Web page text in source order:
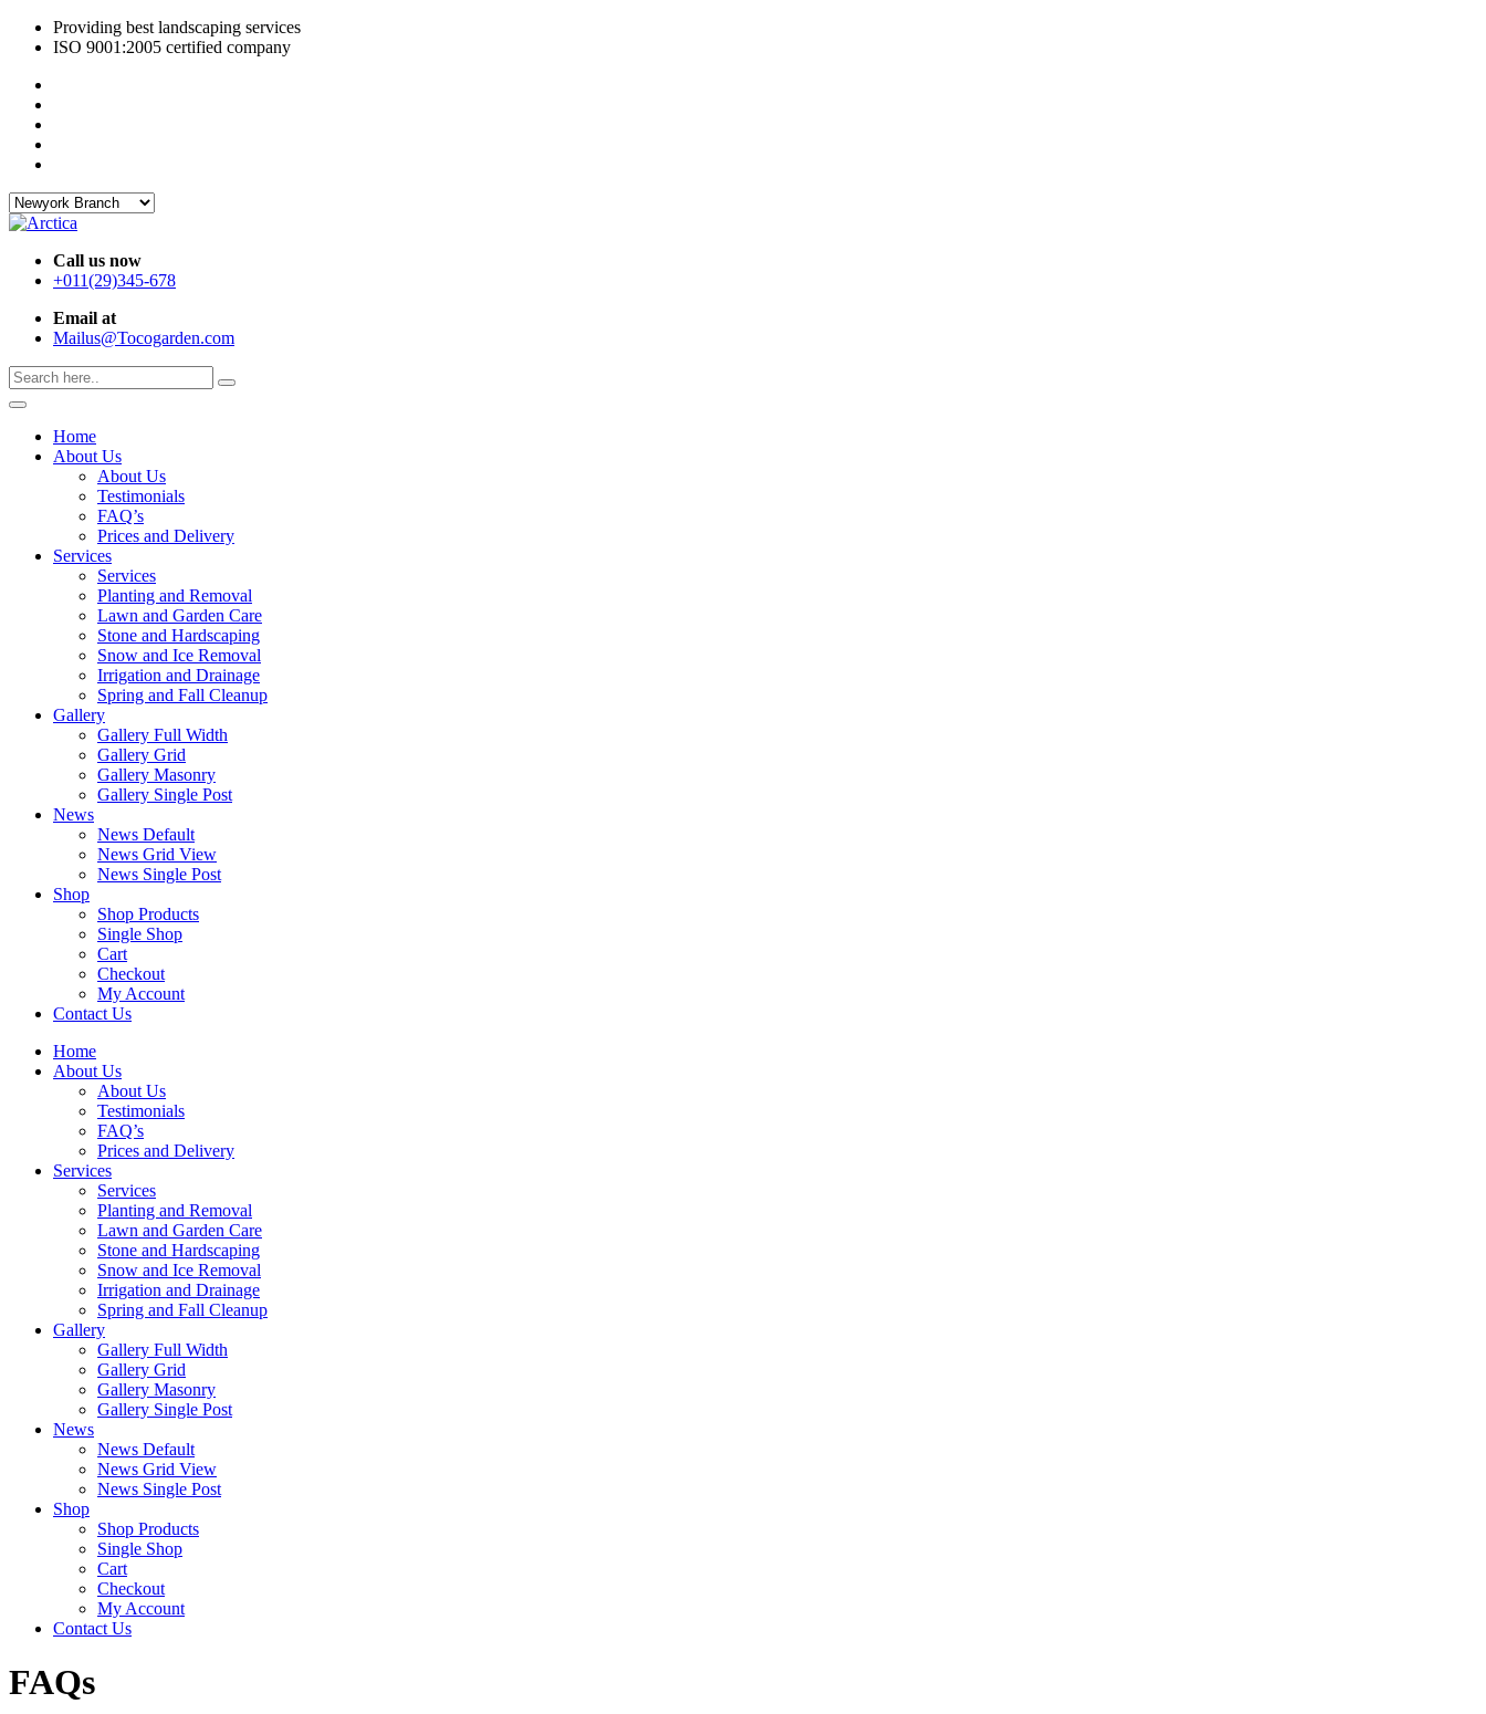
Providing best landscaping services
ISO 9001:2005 certified company
Call us now
+011(29)345-678
Email at
Mailus@Tocogarden.com
Home
About Us
About Us
Testimonials
FAQ’s
Prices and Delivery
Services
Services
Planting and Removal
Lawn and Garden Care
Stone and Hardscaping
Snow and Ice Removal
Irrigation and Drainage
Spring and Fall Cleanup
Gallery
Gallery Full Width
Gallery Grid
Gallery Masonry
Gallery Single Post
News
News Default
News Grid View
News Single Post
Shop
Shop Products
Single Shop
Cart
Checkout
My Account
Contact Us
Home
About Us
About Us
Testimonials
FAQ’s
Prices and Delivery
Services
Services
Planting and Removal
Lawn and Garden Care
Stone and Hardscaping
Snow and Ice Removal
Irrigation and Drainage
Spring and Fall Cleanup
Gallery
Gallery Full Width
Gallery Grid
Gallery Masonry
Gallery Single Post
News
News Default
News Grid View
News Single Post
Shop
Shop Products
Single Shop
Cart
Checkout
My Account
Contact Us
FAQs